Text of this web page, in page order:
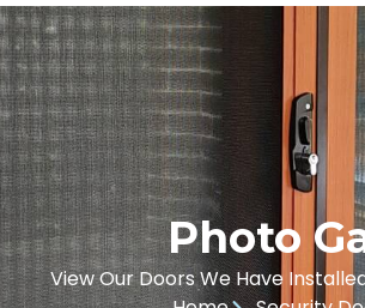
Photo
View Our Doors We Have